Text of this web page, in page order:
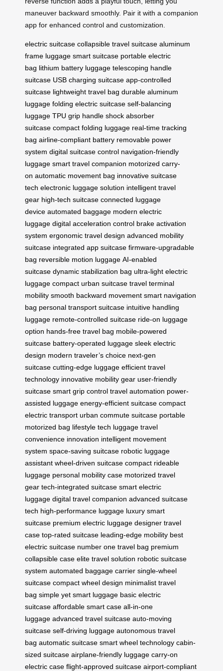
maneuver backward smoothly. Pair it with a companion
app for enhanced control and customization.
electric suitcase collapsible travel suitcase aluminum
frame luggage smart suitcase portable electric
bag lithium battery luggage telescoping handle
suitcase USB charging suitcase app-controlled
suitcase lightweight travel bag durable aluminum
luggage folding electric suitcase self-balancing
luggage TPU grip handle shock absorber
suitcase compact folding luggage real-time tracking
bag airline-compliant battery removable power
system digital suitcase control navigation-friendly
luggage smart travel companion motorized carry-
on automatic movement bag innovative suitcase
tech electronic luggage solution intelligent travel
gear high-tech suitcase connected luggage
device automated baggage modern electric
luggage digital acceleration control brake activation
system ergonomic travel design advanced mobility
suitcase integrated app suitcase firmware-upgradable
bag reversible motion luggage AI-enabled
suitcase dynamic stabilization bag ultra-light electric
luggage compact urban suitcase travel terminal
mobility smooth backward movement smart navigation
bag personal transport suitcase intuitive handling
luggage remote-controlled suitcase ride-on luggage
option hands-free travel bag mobile-powered
suitcase battery-operated luggage sleek electric
design modern traveler’s choice next-gen
suitcase cutting-edge luggage efficient travel
technology innovative mobility gear user-friendly
suitcase smart grip control travel automation power-
assisted luggage energy-efficient suitcase compact
electric transport urban commute suitcase portable
motorized bag lifestyle tech luggage travel
convenience innovation intelligent movement
system space-saving suitcase robotic luggage
assistant wheel-driven suitcase compact rideable
luggage personal mobility case motorized travel
gear tech-integrated suitcase smart electric
luggage digital travel companion advanced suitcase
tech high-performance luggage luxury smart
suitcase premium electric luggage designer travel
case top-rated suitcase leading-edge mobility best
electric suitcase number one travel bag premium
collapsible case elite travel solution robotic suitcase
system automated baggage carrier single-wheel
suitcase compact wheel design minimalist travel
bag simple yet smart luggage basic electric
suitcase affordable smart case all-in-one
luggage advanced travel suitcase auto-moving
suitcase self-driving luggage autonomous travel
bag automatic suitcase smart wheel technology cabin-
sized suitcase airplane-friendly luggage carry-on
electric case flight-approved suitcase airport-compliant